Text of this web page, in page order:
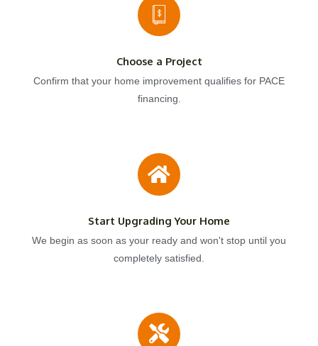
Choose a Project
Confirm that your home improvement qualifies for PACE
financing.
Start Upgrading Your Home
We begin as soon as your ready and won't stop until you
completely satisfied.